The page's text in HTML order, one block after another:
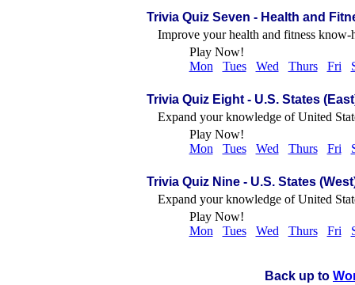
Trivia Quiz Seven - Health and
Improve your health and fitness
Play Now!
Mon
Tues Wed Thurs Fri
Trivia Quiz Eight - U.S. States
Expand your knowledge of United
Play Now!
Mon
Tues Wed Thurs Fri
Trivia Quiz Nine - U.S. States
Expand your knowledge of United
Play Now!
Mon
Tues Wed Thurs Fri
Back up to